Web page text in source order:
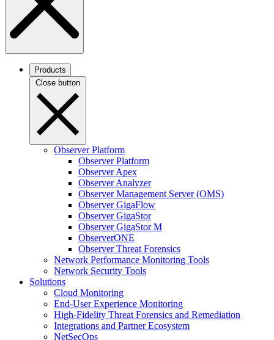
Products
Close button
Observer Platform
Observer Platform
Observer Apex
Observer Analyzer
Observer Management Server (OMS)
Observer GigaFlow
Observer GigaStor
Observer GigaStor M
ObserverONE
Observer Threat Forensics
Network Performance Monitoring Tools
Network Security Tools
Solutions
Cloud Monitoring
End-User Experience Monitoring
High-Fidelity Threat Forensics and Remediation
Integrations and Partner Ecosystem
NetSecOps